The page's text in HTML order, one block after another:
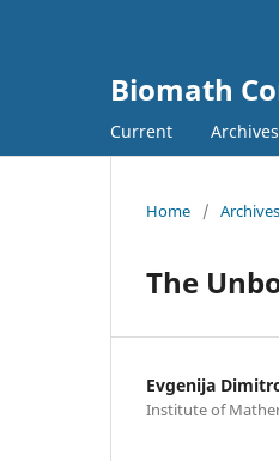
Biomath
Current Archives
Home / Archives
The
Evgenija
Institute of